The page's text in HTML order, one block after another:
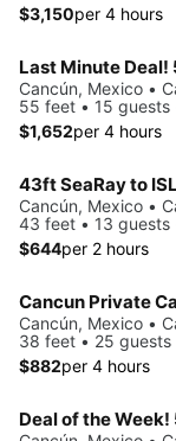
$3,150per 4 hours
Cancún, Mexico •
55 feet • 15 guests
$1,652per 4 hours
43ft SeaRay to
Cancún, Mexico •
43 feet • 13 guests
$644per 2 hours
Cancún, Mexico •
38 feet • 25 guests
$882per 4 hours